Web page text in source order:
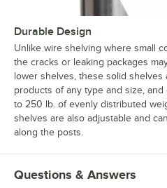
Durable Design
Unlike wire shelving where small
the cracks or leaking packages
lower shelves, these solid
products of any type and size,
to 250 lb. of evenly distributed
shelves are also adjustable and
along the posts.
Questions & Answers